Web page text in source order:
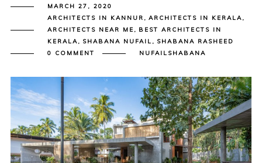
MARCH 27, 2020
ARCHITECTS IN KANNUR , ARCHITECTS IN KERALA,
ARCHITECTS NEAR ME , BEST ARCHITECTS IN
KERALA, SHABANA NUFAIL , SHABANA RASHEED
0 COMMENT
NUFAILSHABANA